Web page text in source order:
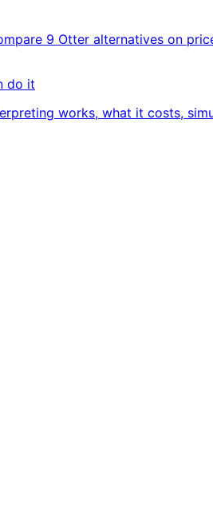
9 Otter alternatives on
do it
works, what it costs,